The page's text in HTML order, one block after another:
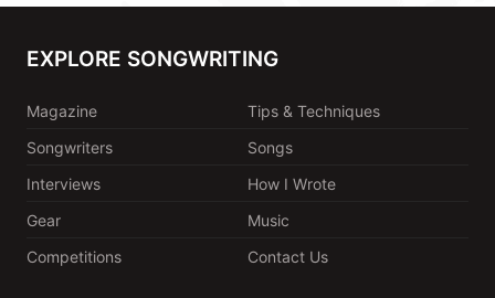
EXPLORE SONGWRITING
Magazine
Tips & Techniques
Songwriters
Songs
Interviews
How I Wrote
Gear
Music
Competitions
Contact Us